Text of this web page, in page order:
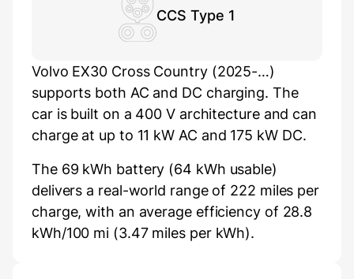
CCS Type 1
Volvo EX30 Cross Country (2025-…)
supports both AC and DC charging. The
car is built on a 400 V architecture and can
charge at up to 11 kW AC and 175 kW DC.
The 69 kWh battery (64 kWh usable)
delivers a real-world range of 222 miles per
charge, with an average efficiency of 28.8
kWh/100 mi (3.47 miles per kWh).